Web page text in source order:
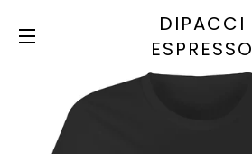
DIPACCI
ESPRESSO